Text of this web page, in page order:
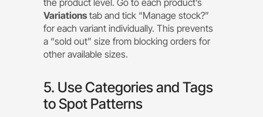
the product level. Go to each product’s
Variations tab and tick “Manage stock?”
for each variant individually. This prevents
a “sold out” size from blocking orders for
other available sizes.
5. Use Categories and Tags
to Spot Patterns